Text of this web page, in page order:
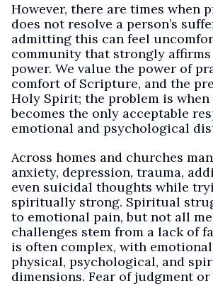
However, there are times when
does not resolve a person’s
admitting this can feel
community that strongly affirms
power. We value the power of
comfort of Scripture, and the
Holy Spirit; the problem is
becomes the only acceptable
emotional and psychological
Across homes and churches
anxiety, depression, trauma,
even suicidal thoughts while
spiritually strong. Spiritual
to emotional pain, but not all
challenges stem from a lack of
is often complex, with
physical, psychological, and
dimensions. Fear of judgment